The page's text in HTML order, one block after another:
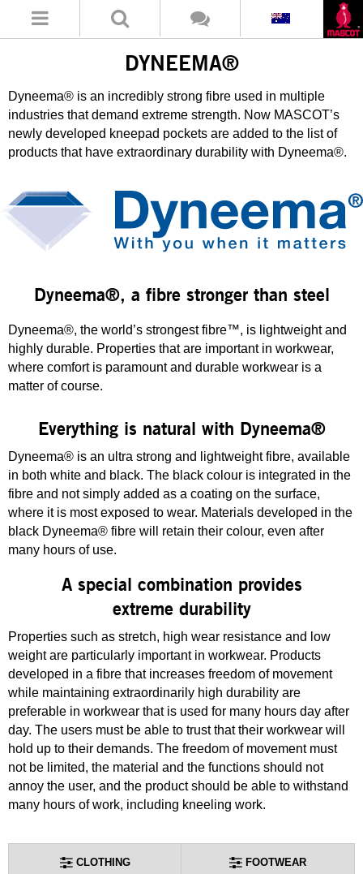
DYNEEMA®
Dyneema® is an incredibly strong fibre used in multiple
industries that demand extreme strength. Now MASCOT’s
newly developed kneepad pockets are added to the list of
products that have extraordinary durability with Dyneema®.
Dyneema®, a fibre stronger than steel
Dyneema®, the world’s strongest fibre™, is lightweight and
highly durable. Properties that are important in workwear,
where comfort is paramount and durable workwear is a
matter of course.
Everything is natural with Dyneema®
Dyneema® is an ultra strong and lightweight fibre, available
in both white and black. The black colour is integrated in the
fibre and not simply added as a coating on the surface,
where it is most exposed to wear. Materials developed in the
black Dyneema® fibre will retain their colour, even after
many hours of use.
A special combination provides
extreme durability
Properties such as stretch, high wear resistance and low
weight are particularly important in workwear. Products
developed in a fibre that increases freedom of movement
while maintaining extraordinarily high durability are
preferable in workwear that is used for many hours day after
day. The users must be able to trust that their workwear will
hold up to their demands. The freedom of movement must
not be limited, the material and the functions should not
annoy the user, and the product should be able to withstand
many hours of work, including kneeling work.
CLOTHING FOOTWEAR